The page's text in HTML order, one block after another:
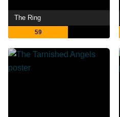
The Ring
59